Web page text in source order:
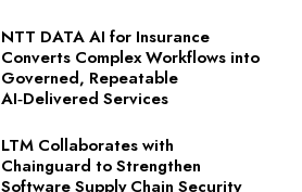
NTT DATA AI for Insurance
Converts Complex Workflows into
Governed, Repeatable
AI‑Delivered Services
LTM Collaborates with
Chainguard to Strengthen
Software Supply Chain Security